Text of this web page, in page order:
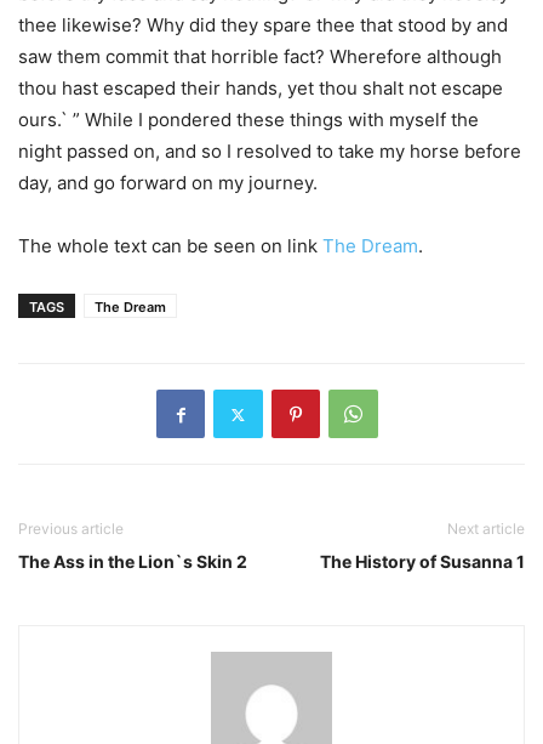
thee likewise? Why did they spare thee that stood by and
saw them commit that horrible fact? Wherefore although
thou hast escaped their hands, yet thou shalt not escape
ours.` ” While I pondered these things with myself the
night passed on, and so I resolved to take my horse before
day, and go forward on my journey.
The whole text can be seen on link The Dream.
TAGS The Dream
Previous article
The Ass in the Lion`s Skin 2
Next article
The History of Susanna 1